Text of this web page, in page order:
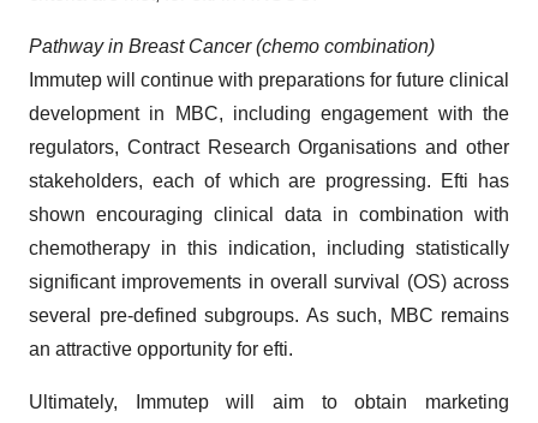
Pathway in Breast Cancer(chemo combination)
Immutep will continue with preparations for future clinical
development in MBC, including engagement with the
regulators, Contract Research Organisations and other
stakeholders, each of which are progressing. Efti has
shown encouraging clinical data in combination with
chemotherapy in this indication, including statistically
significant improvements in overall survival (OS) across
several pre-defined subgroups. As such, MBC remains
an attractive opportunity for efti.
Ultimately, Immutep will aim to obtain marketing